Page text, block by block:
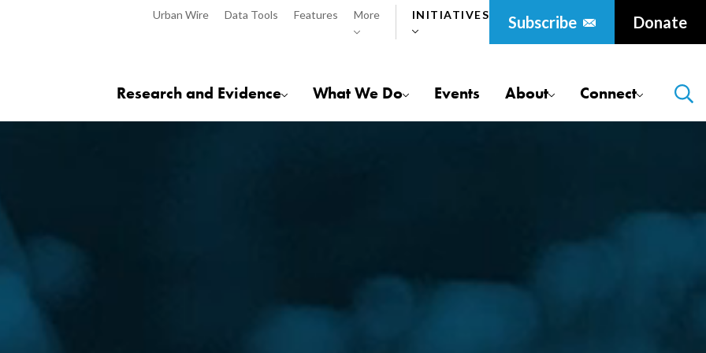
Research and Evidence What We Do Events About Connect
Urban Wire Data Tools Features More Initiatives Donate